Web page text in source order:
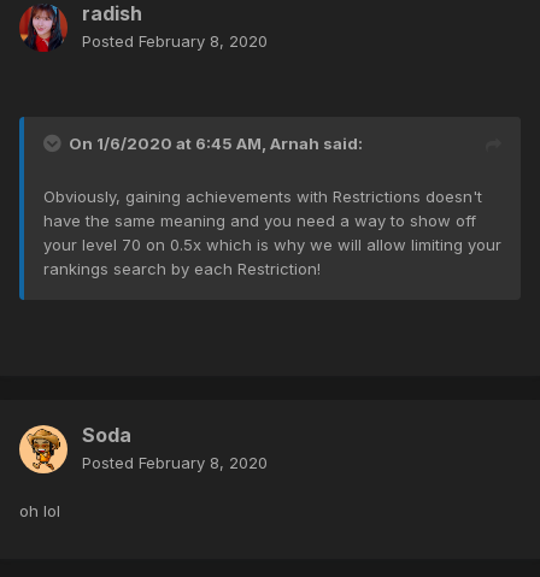
radish
Posted February 8, 2020
On 1/6/2020 at 6:45 AM, Arnah said:
Obviously, gaining achievements with Restrictions doesn't
have the same meaning and you need a way to show off
your level 70 on 0.5x which is why we will allow limiting your
rankings search by each Restriction!
Soda
Posted February 8, 2020
oh lol